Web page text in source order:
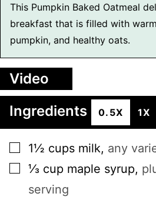
This Pumpkin Baked Oatmeal
breakfast that is filled with
pumpkin, and healthy oats.
Video
Ingredients
0.5X 1X
▢
1½ cups milk, any
▢
⅓ cup maple syrup,
serving